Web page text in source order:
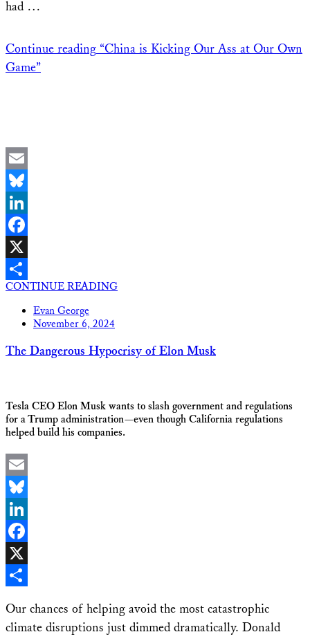
had …
Continue reading “China is Kicking Our Ass at Our Own
Game”
Email
Bluesky
LinkedIn
Facebook
X
Share
CONTINUE READING
Evan George
November 6, 2024
The Dangerous Hypocrisy of Elon Musk
Tesla CEO Elon Musk wants to slash government and regulations
for a Trump administration—even though California regulations
helped build his companies.
Email
Bluesky
LinkedIn
Facebook
X
Our chances of helping avoid the most catastrophic
climate disruptions just dimmed dramatically. Donald